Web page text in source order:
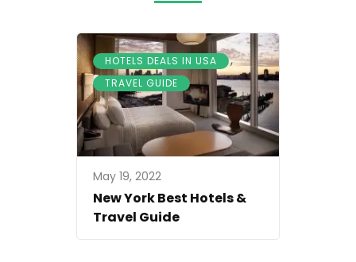
HOTELS DEALS IN USA ,
TRAVEL GUIDE
May 19, 2022
New York Best Hotels &
Travel Guide